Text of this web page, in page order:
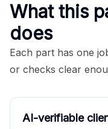
What this
does
Each part has one
or checks clear
AI-verifiable